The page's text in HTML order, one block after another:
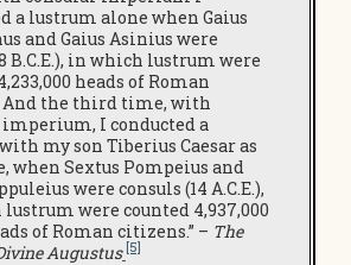
a lustrum alone when Gaius
and Gaius Asinius were
B.C.E.), in which lustrum were
heads of Roman
the third time, with
I conducted a
my son Tiberius Caesar as
when Sextus Pompeius and
were consuls (14 A.C.E.),
were counted 4,937,000
of Roman citizens.” – The
Augustus [5]